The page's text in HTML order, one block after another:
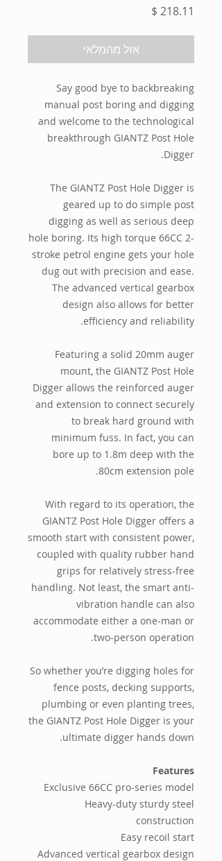
אזל מהמלאי
Say good bye to backbreaking
manual post boring and digging
and welcome to the technological
breakthrough GIANTZ Post Hole
Digger.
The GIANTZ Post Hole Digger is
geared up to do simple post
digging as well as serious deep
hole boring. Its high torque 66CC 2-
stroke petrol engine gets your hole
dug out with precision and ease.
The advanced vertical gearbox
design also allows for better
efficiency and reliability.
Featuring a solid 20mm auger
mount, the GIANTZ Post Hole
Digger allows the reinforced auger
and extension to connect securely
to break hard ground with
minimum fuss. In fact, you can
bore up to 1.8m deep with the
80cm extension pole.
With regard to its operation, the
GIANTZ Post Hole Digger offers a
smooth start with consistent power,
coupled with quality rubber hand
grips for relatively stress-free
handling. Not least, the smart anti-
vibration handle can also
accommodate either a one-man or
two-person operation.
So whether you’re digging holes for
fence posts, decking supports,
plumbing or even planting trees,
the GIANTZ Post Hole Digger is your
ultimate digger hands down.
Features
Exclusive 66CC pro-series model
Heavy-duty sturdy steel
construction
Easy recoil start
Advanced vertical gearbox design